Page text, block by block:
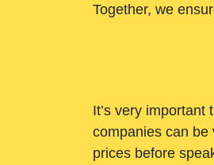
Together, we
It’s very
companies can be
prices before